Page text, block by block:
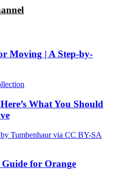
Moving | A Step-by-
What You Should
for Orange